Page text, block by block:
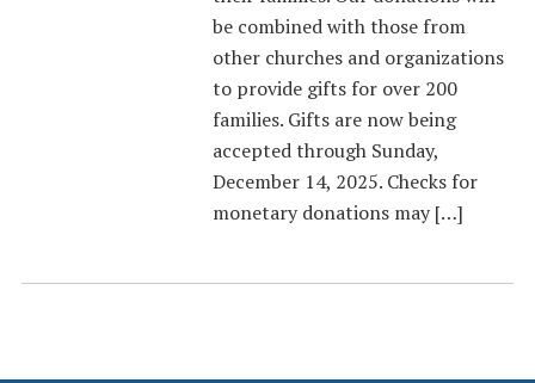
be combined with those from
other churches and organizations
to provide gifts for over 200
families. Gifts are now being
accepted through Sunday,
December 14, 2025. Checks for
monetary donations may […]